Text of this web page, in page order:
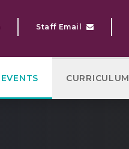
CURRICULUM
Staff Email